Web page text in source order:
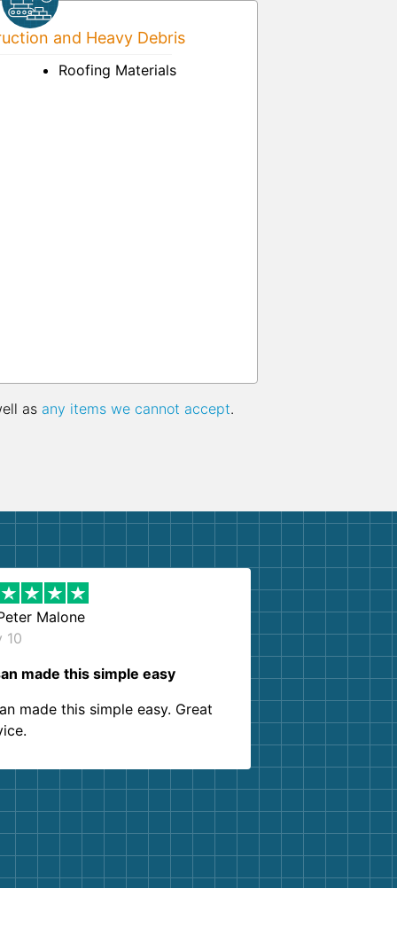
and Heavy Debris
Roofing Materials
as any items we cannot accept.
Malone
10
made this simple easy
made this simple easy. Great